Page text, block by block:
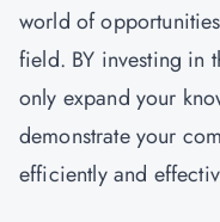
world of
field. BY investing in
only expand your
demonstrate your
efficiently and